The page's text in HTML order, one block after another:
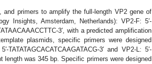
primers to amplify the full-length VP2 gene of
Insights, Amsterdam, Netherlands): VP2-F: 5′-
3′, with a predicted amplification
plasmids, specific primers were designed
3′ and VP2-L: 5′-
length was 345 bp. Specific primers were designed